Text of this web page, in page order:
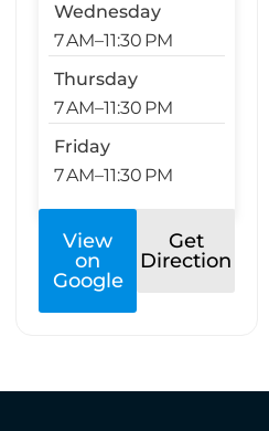
Wednesday
7 AM–11:30 PM
Thursday
7 AM–11:30 PM
Friday
7 AM–11:30 PM
View
on
Google
Get
Direction